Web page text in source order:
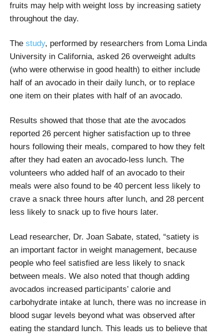
fruits may help with weight loss by increasing satiety
throughout the day.
The study, performed by researchers from Loma Linda
University in California, asked 26 overweight adults
(who were otherwise in good health) to either include
half of an avocado in their daily lunch, or to replace
one item on their plates with half of an avocado.
Results showed that those that ate the avocados
reported 26 percent higher satisfaction up to three
hours following their meals, compared to how they felt
after they had eaten an avocado-less lunch. The
volunteers who added half of an avocado to their
meals were also found to be 40 percent less likely to
crave a snack three hours after lunch, and 28 percent
less likely to snack up to five hours later.
Lead researcher, Dr. Joan Sabate, stated, “satiety is
an important factor in weight management, because
people who feel satisfied are less likely to snack
between meals. We also noted that though adding
avocados increased participants’ calorie and
carbohydrate intake at lunch, there was no increase in
blood sugar levels beyond what was observed after
eating the standard lunch. This leads us to believe that